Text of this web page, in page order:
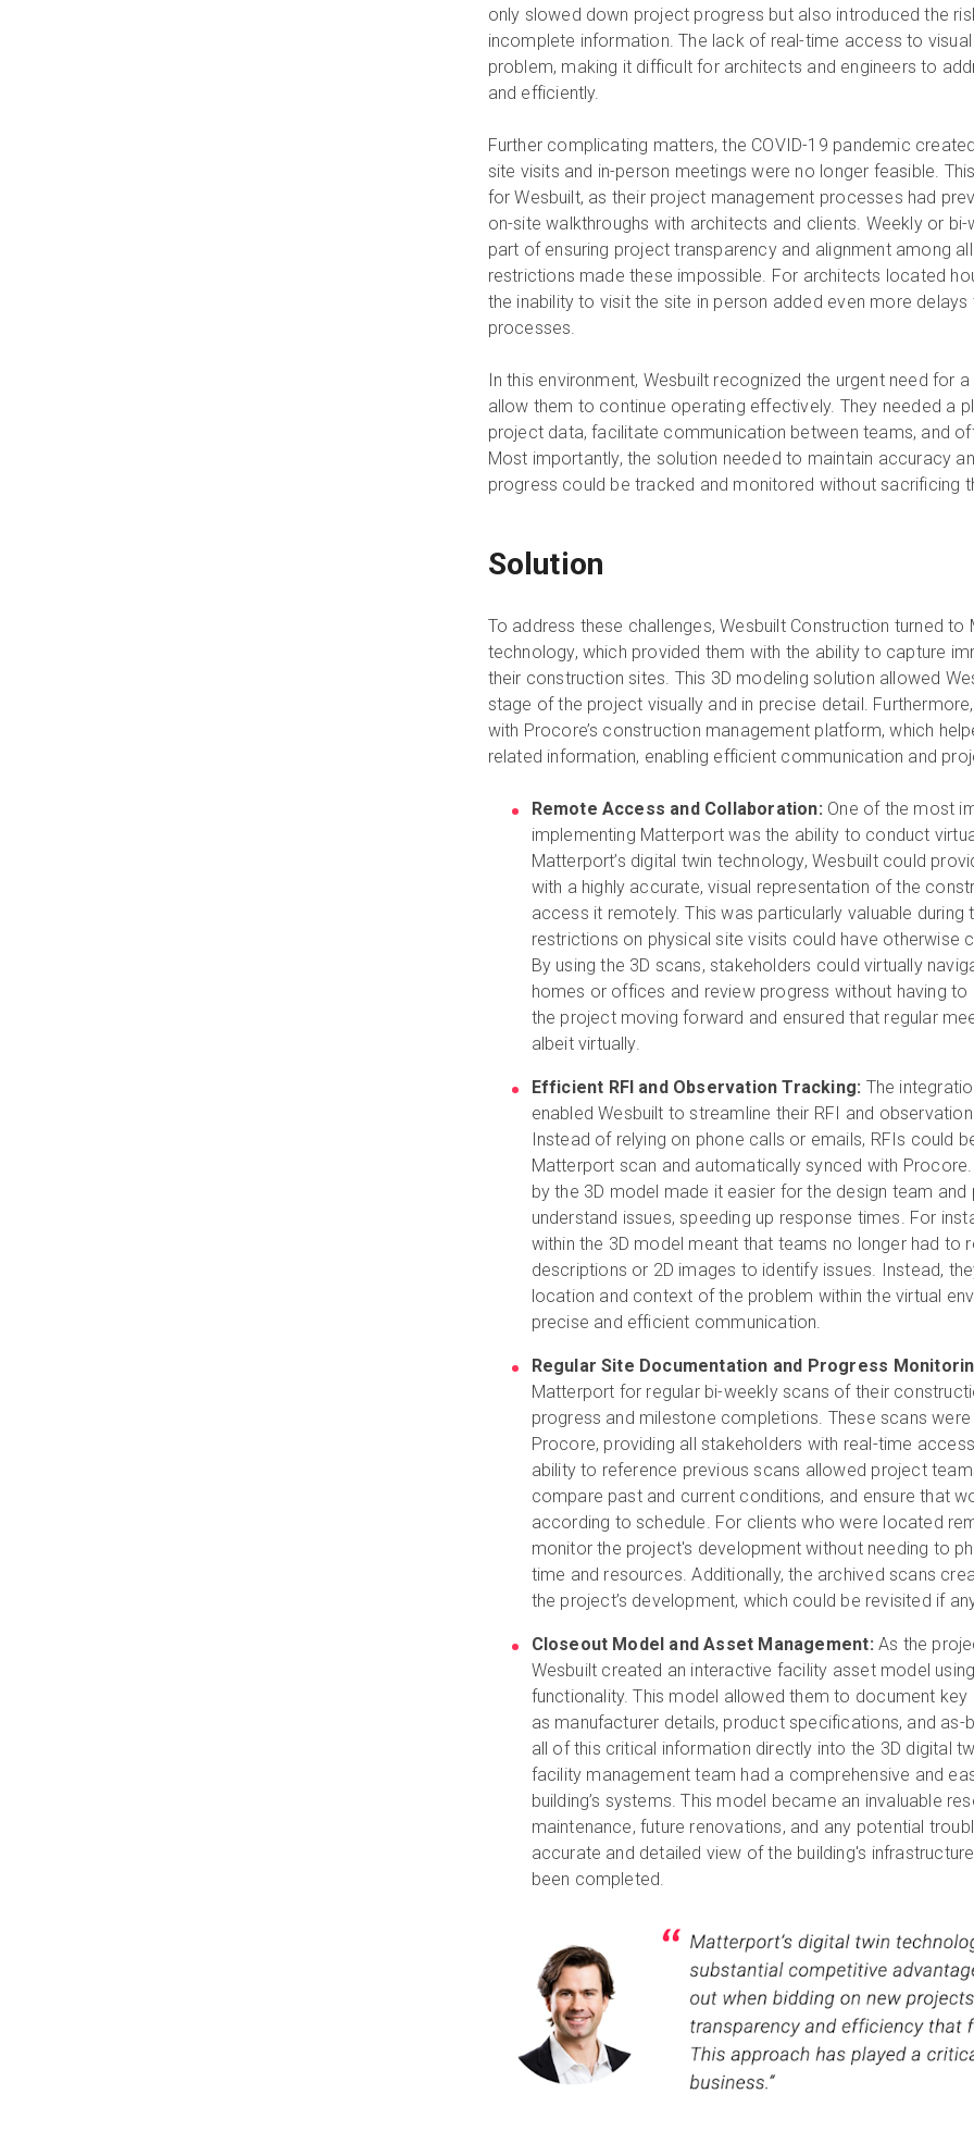
only slowed down project progress but also introduced the
incomplete information. The lack of real-time access to
problem, making it difficult for architects and engineers to
and efficiently.
Further complicating matters, the COVID-19 pandemic
site visits and in-person meetings were no longer feasible.
for Wesbuilt, as their project management processes had
on-site walkthroughs with architects and clients. Weekly or
part of ensuring project transparency and alignment among
restrictions made these impossible. For architects located
the inability to visit the site in person added even more
processes.
In this environment, Wesbuilt recognized the urgent need for
allow them to continue operating effectively. They needed a
project data, facilitate communication between teams, and
Most importantly, the solution needed to maintain accuracy
progress could be tracked and monitored without sacrificing
Solution
To address these challenges, Wesbuilt Construction turned to
technology, which provided them with the ability to capture
their construction sites. This 3D modeling solution allowed
stage of the project visually and in precise detail.
with Procore’s construction management platform, which
related information, enabling efficient communication and
Remote Access and Collaboration: One of the most
implementing Matterport was the ability to conduct
Matterport’s digital twin technology, Wesbuilt could
with a highly accurate, visual representation of the
access it remotely. This was particularly valuable during
restrictions on physical site visits could have otherwise
By using the 3D scans, stakeholders could virtually
homes or offices and review progress without having
the project moving forward and ensured that regular
albeit virtually.
Efficient RFI and Observation Tracking: The
enabled Wesbuilt to streamline their RFI and
Instead of relying on phone calls or emails, RFIs could
Matterport scan and automatically synced with
by the 3D model made it easier for the design team
understand issues, speeding up response times. For
within the 3D model meant that teams no longer had to
descriptions or 2D images to identify issues. Instead,
location and context of the problem within the virtual
precise and efficient communication.
Regular Site Documentation and Progress
Matterport for regular bi-weekly scans of their
progress and milestone completions. These scans
Procore, providing all stakeholders with real-time
ability to reference previous scans allowed project
compare past and current conditions, and ensure that
according to schedule. For clients who were located
monitor the project's development without needing to
time and resources. Additionally, the archived scans
the project’s development, which could be revisited if
Closeout Model and Asset Management: As the
Wesbuilt created an interactive facility asset model
functionality. This model allowed them to document
as manufacturer details, product specifications, and as-
all of this critical information directly into the 3D digital
facility management team had a comprehensive and
building’s systems. This model became an invaluable
maintenance, future renovations, and any potential
accurate and detailed view of the building's
been completed.